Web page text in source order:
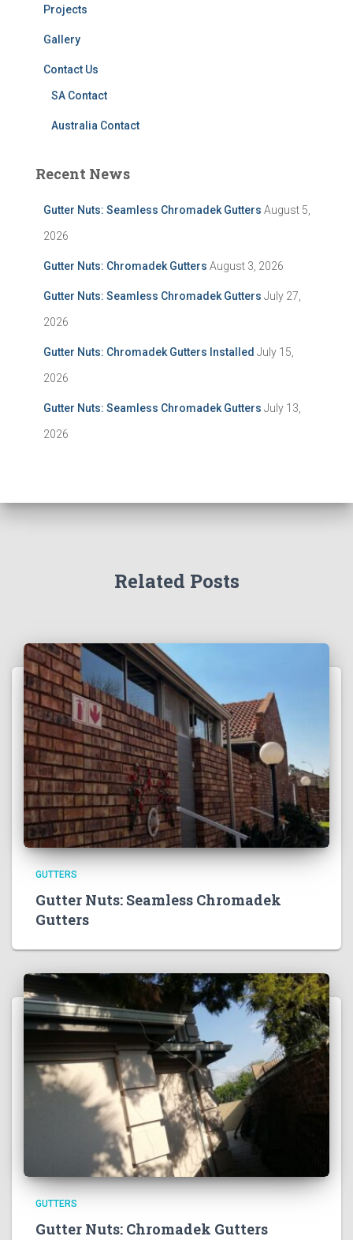
Projects
Gallery
Contact Us
SA Contact
Australia Contact
Recent News
Gutter Nuts: Seamless Chromadek Gutters August 5,
2026
Gutter Nuts: Chromadek Gutters August 3, 2026
Gutter Nuts: Seamless Chromadek Gutters July 27,
2026
Gutter Nuts: Chromadek Gutters Installed July 15,
2026
Gutter Nuts: Seamless Chromadek Gutters July 13,
2026
Related Posts
GUTTERS
Gutter Nuts: Seamless Chromadek
Gutters
GUTTERS
Gutter Nuts: Chromadek Gutters